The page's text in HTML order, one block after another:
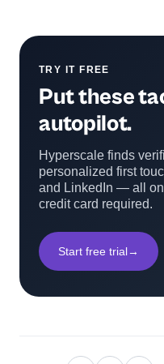
TRY IT FREE
Put these
autopilot.
Hyperscale finds
personalized first
and LinkedIn — all
credit card required.
Start free trial→